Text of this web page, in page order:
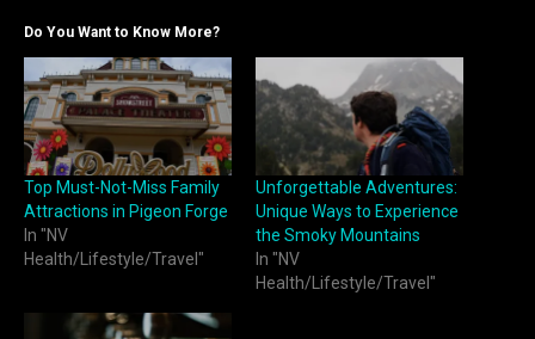
Do You Want to Know More?
Top Must-Not-Miss Family
Attractions in Pigeon Forge
In "NV
Health/Lifestyle/Travel"
Unforgettable Adventures:
Unique Ways to Experience
the Smoky Mountains
In "NV
Health/Lifestyle/Travel"